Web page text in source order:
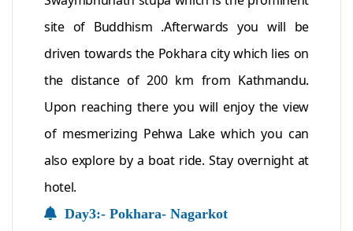
site of Buddhism .Afterwards you will be
driven towards the Pokhara city which lies on
the distance of 200 km from Kathmandu.
Upon reaching there you will enjoy the view
of mesmerizing Pehwa Lake which you can
also explore by a boat ride. Stay overnight at
hotel.
Day3:- Pokhara- Nagarkot